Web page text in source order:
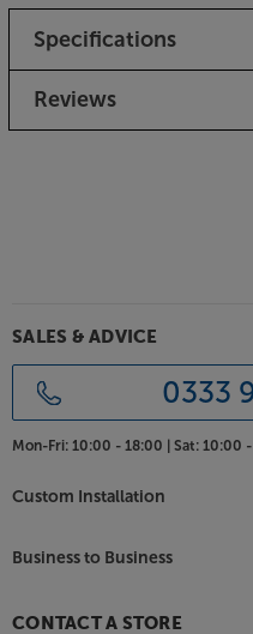
Derived from KEF’s
a further upgrade for
Flare is a finely
waveguide effect of the
for timeless appeal.
and clean whether the
best match for your
in Satin Black, Satin
Discover a more natural
Specifications
Reviews
SALES & ADVICE
0333
Mon-Fri: 10:00 - 18:00 | Sat: 10:00 -
Custom Installation
Business to Business
CONTACT A STORE